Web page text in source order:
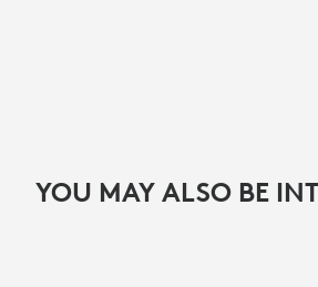
YOU MAY ALSO BE